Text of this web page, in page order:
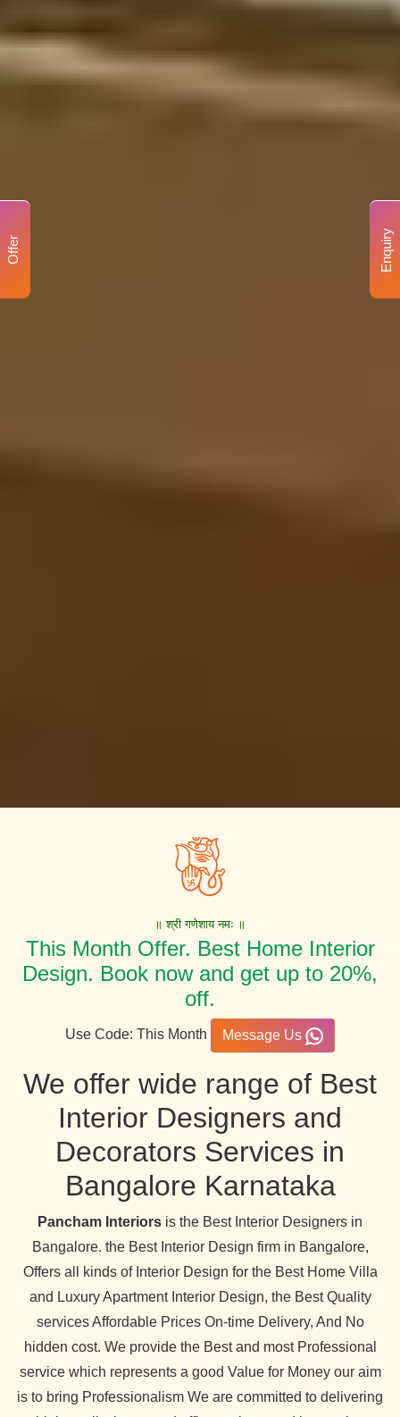
॥ श्री गणेशाय नमः ॥
This Month Offer. Best Home Interior
Design. Book now and get up to 20%,
off.
Use Code: This Month Message Us
We offer wide range of Best
Interior Designers and
Decorators Services in
Bangalore Karnataka
Pancham Interiors is the Best Interior Designers in
Bangalore. the Best Interior Design firm in Bangalore,
Offers all kinds of Interior Design for the Best Home Villa
and Luxury Apartment Interior Design, the Best Quality
services Affordable Prices On-time Delivery, And No
hidden cost. We provide the Best and most Professional
service which represents a good Value for Money our aim
is to bring Professionalism We are committed to delivering
Enquiry
Offer